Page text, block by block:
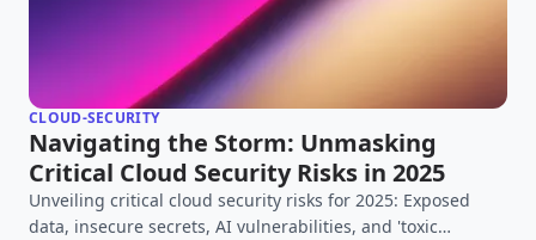
CLOUD-SECURITY
Navigating the Storm: Unmasking
Critical Cloud Security Risks in 2025
Unveiling critical cloud security risks for 2025: Exposed
data, insecure secrets, AI vulnerabilities, and 'toxic